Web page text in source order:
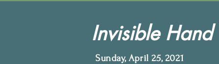
Invisible Hand
Sunday, April 25, 2021